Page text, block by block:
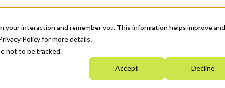
interaction and remember you. This information helps improve and
Policy for more details.
not to be tracked.
Accept Decline